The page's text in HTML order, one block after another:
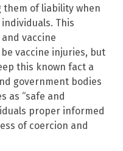
them of liability when
This
vaccine
vaccine injuries, but
this known fact a
government bodies
as “safe and
proper informed
of coercion and